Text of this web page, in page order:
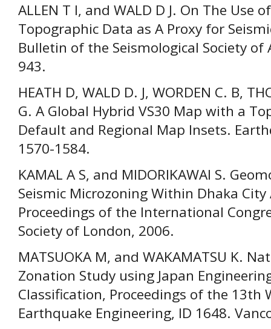
ALLEN T I, and WALD D J. On The Use
Topographic Data as A Proxy for
Bulletin of the Seismological Society of
943.
HEATH D, WALD D. J, WORDEN C. B,
G. A Global Hybrid VS30 Map with a
Default and Regional Map Insets.
1570-1584.
KAMAL A S, and MIDORIKAWAI S.
Seismic Microzoning Within Dhaka City
Proceedings of the International
Society of London, 2006.
MATSUOKA M, and WAKAMATSU K.
Zonation Study using Japan
Classification, Proceedings of the 13th
Earthquake Engineering, ID 1648.